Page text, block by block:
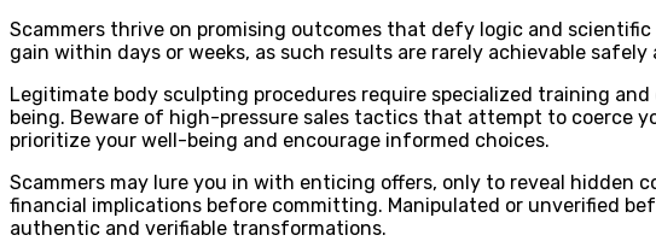
Scammers thrive on promising outcomes that defy logic and
gain within days or weeks, as such results are rarely achievable safely
Legitimate body sculpting procedures require specialized training
being. Beware of high-pressure sales tactics that attempt to coerce
prioritize your well-being and encourage informed choices.
Scammers may lure you in with enticing offers, only to reveal hidden
financial implications before committing. Manipulated or unverified
authentic and verifiable transformations.